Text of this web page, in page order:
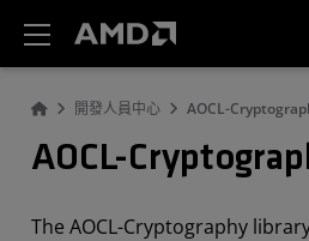
開發人員中心 AOCL-
AOCL-
The AOCL-Cryptography